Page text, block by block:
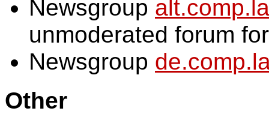
Newsgroup
unmoderated forum
Newsgroup
Other